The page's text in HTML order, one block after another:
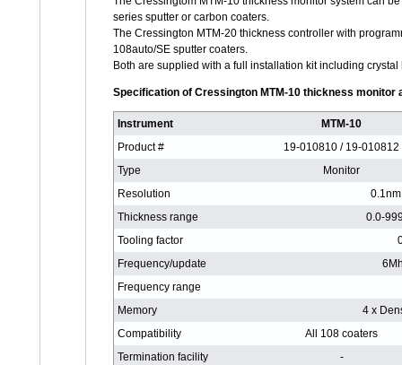
series sputter or carbon coaters.
The Cressington MTM-20 thickness controller with
108auto/SE sputter coaters.
Both are supplied with a full installation kit including
Specification of Cressington MTM-10 thickness monitor
Instrument
MTM-10
Product #
19-010810 / 19-010812
Type
Monitor
Resolution
Thickness range
0.0-
Tooling factor
Frequency/update
Frequency range
Memory
4 x
Compatibility
All 108 coaters
Termination facility
-